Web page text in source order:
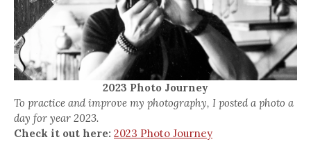
2023 Photo Journey
To practice and improve my photography, I posted a photo a
day for year 2023.
Check it out here: 2023 Photo Journey